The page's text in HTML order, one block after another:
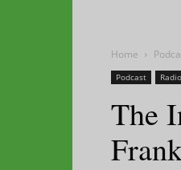
Home
Podcast
The